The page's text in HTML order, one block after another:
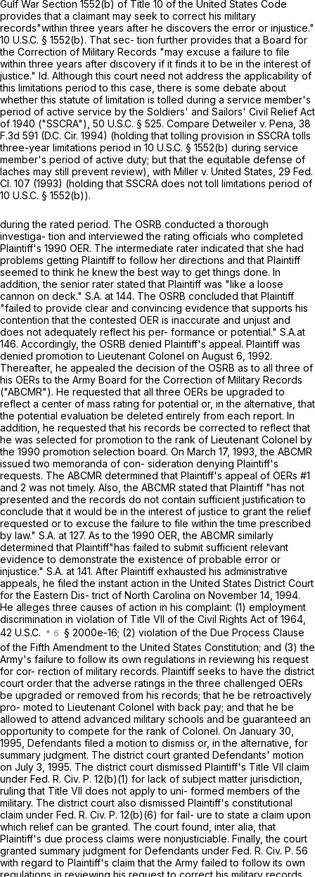
Gulf War Section 1552(b) of Title 10 of the United States Code
provides that a claimant may seek to correct his military
records"within three years after he discovers the error or injustice."
10 U.S.C. § 1552(b). That sec- tion further provides that a Board for
the Correction of Military Records "may excuse a failure to file
within three years after discovery if it finds it to be in the interest of
justice." Id. Although this court need not address the applicability of
this limitations period to this case, there is some debate about
whether this statute of limitation is tolled during a service member's
period of active service by the Soldiers' and Sailors' Civil Relief Act
of 1940 ("SSCRA"), 50 U.S.C. § 525. Compare Detweiler v. Pena, 38
F.3d 591 (D.C. Cir. 1994) (holding that tolling provision in SSCRA tolls
three-year limitations period in 10 U.S.C. § 1552(b) during service
member's period of active duty; but that the equitable defense of
laches may still prevent review), with Miller v. United States, 29 Fed.
Cl. 107 (1993) (holding that SSCRA does not toll limitations period of
10 U.S.C. § 1552(b)).
during the rated period. The OSRB conducted a thorough
investiga- tion and interviewed the rating officials who completed
Plaintiff's 1990 OER. The intermediate rater indicated that she had
problems getting Plaintiff to follow her directions and that Plaintiff
seemed to think he knew the best way to get things done. In
addition, the senior rater stated that Plaintiff was "like a loose
cannon on deck." S.A. at 144. The OSRB concluded that Plaintiff
"failed to provide clear and convincing evidence that supports his
contention that the contested OER is inaccurate and unjust and
does not adequately reflect his per- formance or potential." S.A.at
146. Accordingly, the OSRB denied Plaintiff's appeal. Plaintiff was
denied promotion to Lieutenant Colonel on August 6, 1992.
Thereafter, he appealed the deсision of the OSRB as to all three of
his OERs to the Army Board for the Correction of Military Records
("ABCMR"). He requested that all three OERs be upgraded to
reflect a center of mass rating for potential or, in the alternative, that
the potential evaluation be deleted entirely from each report. In
addition, he requested that his records be corrected to reflect that
he was selected for promotion to the rank of Lieutenant Colonel by
the 1990 promotion selection board. On March 17, 1993, the ABCMR
issued two memoranda of con- sideration denying Plaintiff's
requests. The ABCMR determined that Plaintiff's appeal of OERs #1
and 2 was nоt timely. Also, the ABCMR stated that Plaintiff "has not
presented and the records do not contain sufficient justification to
conclude that it would be in the interest of justice to grant the relief
requested or to excuse the failure to file within the time prescribed
by law." S.A. at 127. As to the 1990 OER, the ABCMR similarly
determined that Plaintiff"has failed to submit sufficient relevant
evidence to demonstrate the existence of probable error or
injustice." S.A. at 141. After Plaintiff exhausted his administrative
appeals, he filed the instant action in the United States District Court
for the Eastern Dis- trict of North Carolina on November 14, 1994.
He alleges three causes of action in his complaint: (1) employment
discrimination in violation of Title VII of the Civil Rights Act of 1964,
42 U.S.C.
§ 2000e-16; (2) violation of the Due Process Clause
of the Fifth Amendment to the United States Constitution; and (3) the
Army's failure to follow its own regulations in reviewing his request
for cor- rection of military records. Plaintiff seeks to have the district
court order that the adverse ratings in the three challenged OERs
be upgraded or removed from his records; that he be retroactively
pro- moted to Lieutenant Colonel with back pay; and that he be
allowed to attend advanced military schools and be guaranteed an
opportunity to compete for the rank of Colonel. On January 30,
1995, Defendants filed a motion to dismiss or, in the alternative, for
summary judgment. The district court granted Defendants' motion
on July 3, 1995. The district court dismissed Plaintiff's Title VII claim
under Fed. R. Civ. P. 12(b)(1) for lack of subject matter jurisdiction,
ruling that Title VII does not apply to uni- formed members of the
military. The district court also dismissed Plaintiff's constitutional
claim under Fed. R. Civ. P. 12(b)(6) for fail- ure to state a claim upon
which relief can be granted. The court found, inter alia, that
Plaintiff's due process claims were nonjusticiable. Finally, the court
granted summary judgment for Defendants under Fed. R. Civ. P. 56
with regard to Plaintiff's claim that the Army failed to follow its own
regulations in reviewing his request to correct his military records.